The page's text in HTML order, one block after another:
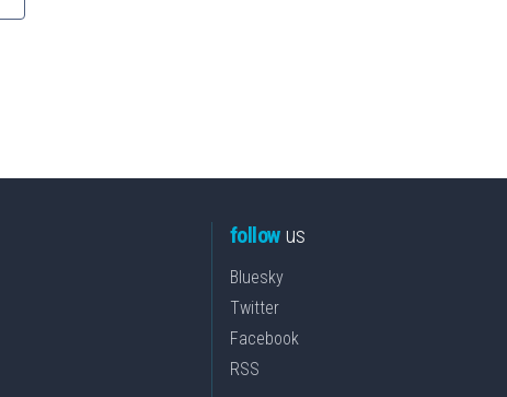
followus
Bluesky
Twitter
Facebook
RSS